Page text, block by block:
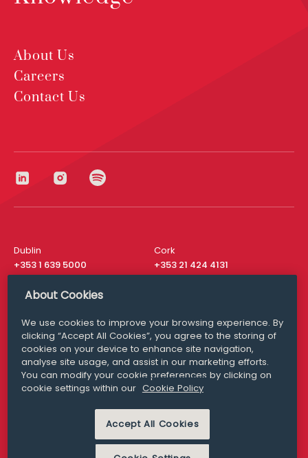
About Us
Careers
Contact Us
Dublin
+353 1 639 5000
Cork
+353 21 424 4131
London
San Francisco
+ 1 415 200 4910
Media Queries
media@williamfry.com
MODERN SLAVERY
PRIVACY STATEMENT
About Cookies
We use cookies to improve your browsing experience. By
clicking “Accept All Cookies”, you agree to the storing of
cookies on your device to enhance site navigation,
analyse site usage, and assist in our marketing efforts.
You can modify your cookie preferences by clicking on
cookie settings within our Cookie Policy
Accept All Cookies